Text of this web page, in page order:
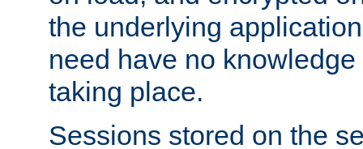
the underlying
need have no
taking place.
Sessions stored on the